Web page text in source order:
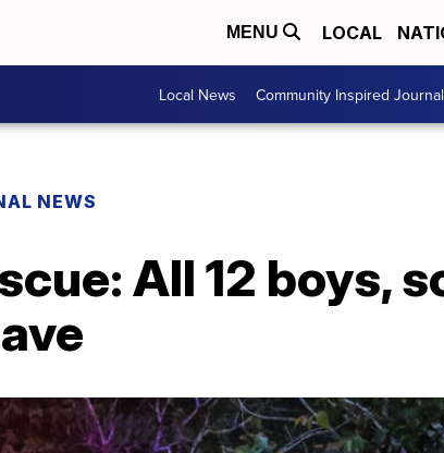
MENU LOCAL
Local News Community Inspired
NEWS
All 12 boys,